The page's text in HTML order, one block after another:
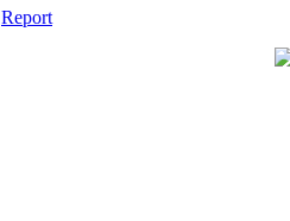
Report